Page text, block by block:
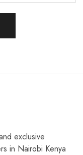
exclusive
in Nairobi Kenya